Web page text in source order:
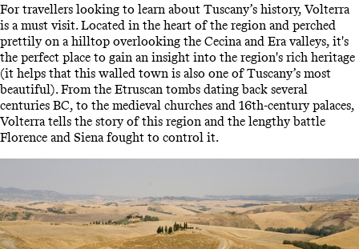
For travellers looking to learn about Tuscany’s history, Volterra
is a must visit. Located in the heart of the region and perched
prettily on a hilltop overlooking the Cecina and Era valleys, it's
the perfect place to gain an insight into the region's rich heritage
(it helps that this walled town is also one of Tuscany’s most
beautiful). From the Etruscan tombs dating back several
centuries BC, to the medieval churches and 16th-century palaces,
Volterra tells the story of this region and the lengthy battle
Florence and Siena fought to control it.